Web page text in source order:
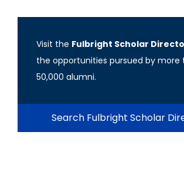
Visit the Fulbright Scholar
the opportunities pursued by more
50,000 alumni.
Search Fulbright Scholar